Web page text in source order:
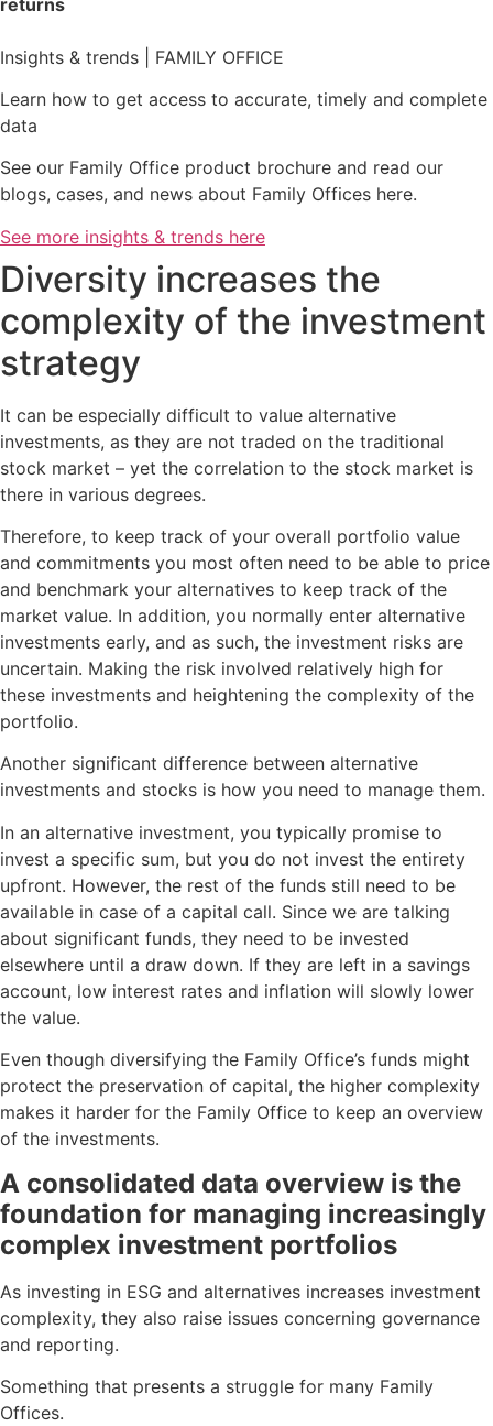
Insights & trends | FAMILY OFFICE
Learn how to get access to accurate, timely and complete
data
See our Family Office product brochure and read our
blogs, cases, and news about Family Offices here.
See more insights & trends here
Diversity increases the
complexity of the investment
strategy
It can be especially difficult to value alternative
investments, as they are not traded on the traditional
stock market – yet the correlation to the stock market is
there in various degrees.
Therefore, to keep track of your overall portfolio value
and commitments you most often need to be able to price
and benchmark your alternatives to keep track of the
market value. In addition, you normally enter alternative
investments early, and as such, the investment risks are
uncertain. Making the risk involved relatively high for
these investments and heightening the complexity of the
portfolio.
Another significant difference between alternative
investments and stocks is how you need to manage them.
In an alternative investment, you typically promise to
invest a specific sum, but you do not invest the entirety
upfront. However, the rest of the funds still need to be
available in case of a capital call. Since we are talking
about significant funds, they need to be invested
elsewhere until a draw down. If they are left in a savings
account, low interest rates and inflation will slowly lower
the value.
Even though diversifying the Family Office’s funds might
protect the preservation of capital, the higher complexity
makes it harder for the Family Office to keep an overview
of the investments.
A consolidated data overview is the
foundation for managing increasingly
complex investment portfolios
As investing in ESG and alternatives increases investment
complexity, they also raise issues concerning governance
and reporting.
Something that presents a struggle for many Family
Offices.